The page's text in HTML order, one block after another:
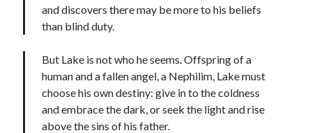
and discovers there may be more to his beliefs
than blind duty.
But Lake is not who he seems. Offspring of a
human and a fallen angel, a Nephilim, Lake must
choose his own destiny: give in to the coldness
and embrace the dark, or seek the light and rise
above the sins of his father.